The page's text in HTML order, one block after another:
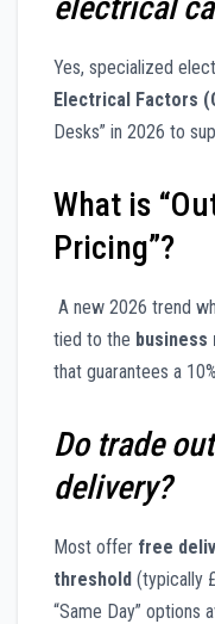
electrical
Yes, specialized
Electrical Factors
Desks” in 2026 to
What is
Pricing”?
A new 2026 trend
tied to the
that guarantees a
Do trade
delivery?
Most offer free
threshold (typically
“Same Day” options